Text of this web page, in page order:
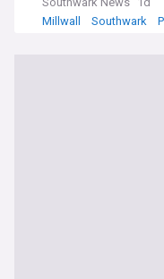
Millwall
Southwark